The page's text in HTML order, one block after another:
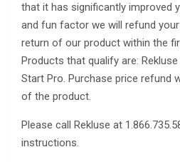
that it has significantly improved
and fun factor we will refund
return of our product within the
Products that qualify are: Rekluse
Start Pro. Purchase price refund
of the product.
Please call Rekluse at
instructions.